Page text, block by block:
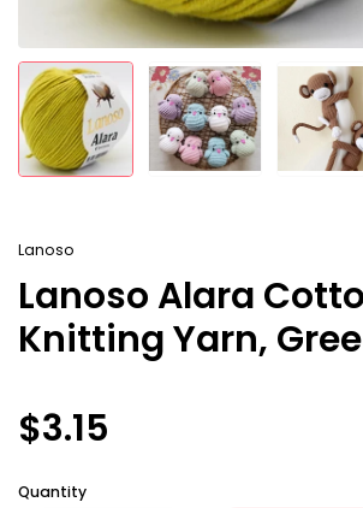
Lanoso
Lanoso Alara
Knitting Yarn,
$3.15
Quantity